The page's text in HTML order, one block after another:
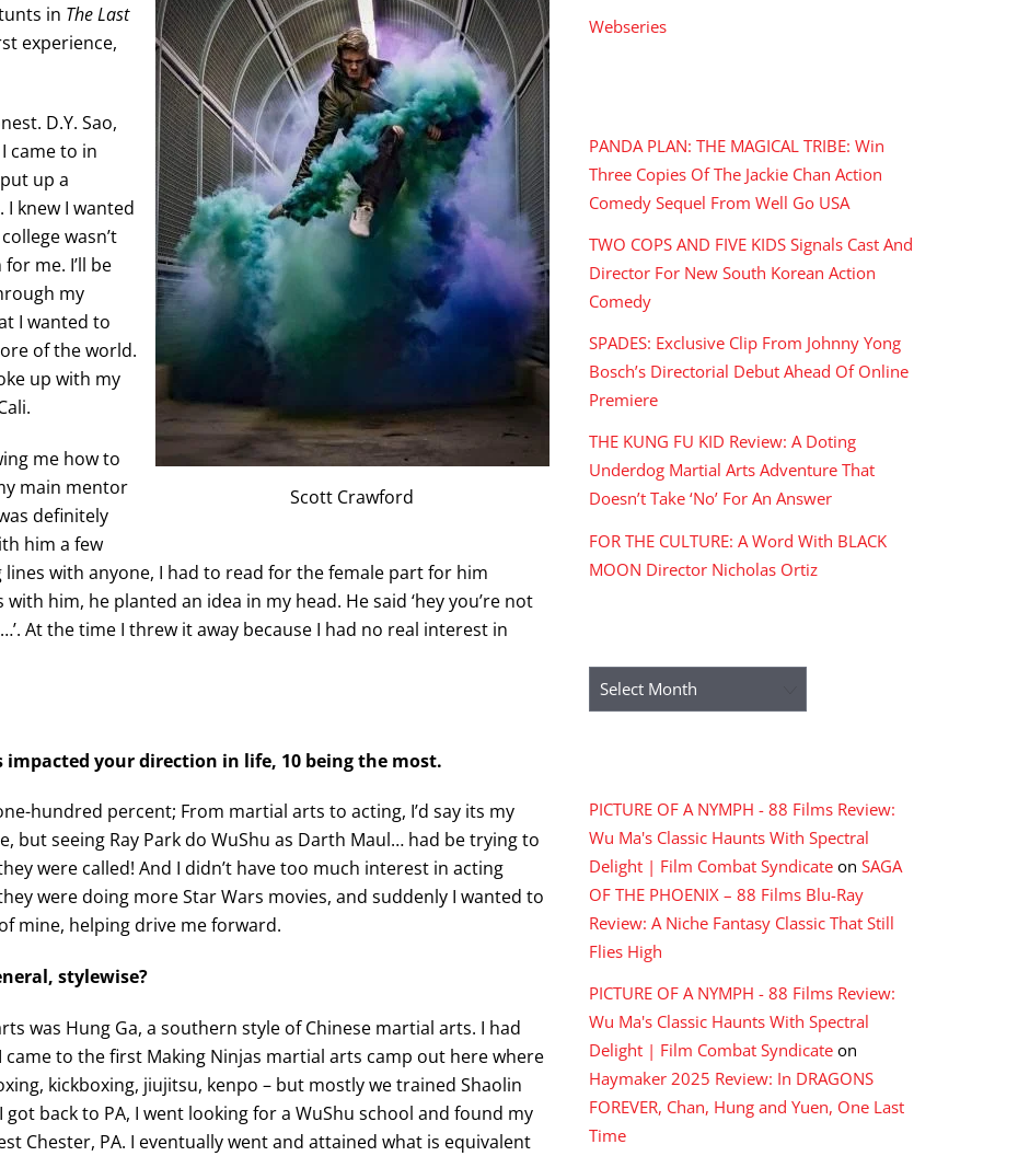
Scott Crawford
in The Last
experience,
D.Y. Sao,
came to in
up a
knew I wanted
wasn’t
me. I’ll be
my
I wanted to
of the world.
up with my
me how to
main mentor
definitely
him a few
with anyone, I had to read for the female part for him
him, he planted an idea in my head. He said ‘hey you’re not
At the time I threw it away because I had no real interest in
impacted your direction in life, 10 being the most.
hundred percent; From martial arts to acting, I’d say its my
but seeing Ray Park do WuShu as Darth Maul… had be trying to
were called! And I didn’t have too much interest in acting
were doing more Star Wars movies, and suddenly I wanted to
mine, helping drive me forward.
stylewise?
was Hung Ga, a southern style of Chinese martial arts. I had
to the first Making Ninjas martial arts camp out here where
kickboxing, jiujitsu, kenpo – but mostly we trained Shaolin
back to PA, I went looking for a WuShu school and found my
Chester, PA. I eventually went and attained what is equivalent
Webseries
PANDA PLAN: THE MAGICAL TRIBE: Win
Three Copies Of The Jackie Chan Action
Comedy Sequel From Well Go USA
TWO COPS AND FIVE KIDS Signals Cast And
Director For New South Korean Action
Comedy
SPADES: Exclusive Clip From Johnny Yong
Bosch’s Directorial Debut Ahead Of Online
Premiere
THE KUNG FU KID Review: A Doting
Underdog Martial Arts Adventure That
Doesn’t Take ‘No’ For An Answer
FOR THE CULTURE: A Word With BLACK
MOON Director Nicholas Ortiz
Archives
PICTURE OF A NYMPH - 88 Films Review:
Wu Ma's Classic Haunts With Spectral
Delight | Film Combat Syndicate on SAGA
OF THE PHOENIX – 88 Films Blu-Ray
Review: A Niche Fantasy Classic That Still
Flies High
PICTURE OF A NYMPH - 88 Films Review:
Wu Ma's Classic Haunts With Spectral
Delight | Film Combat Syndicate on
Haymaker 2025 Review: In DRAGONS
FOREVER, Chan, Hung and Yuen, One Last
Time